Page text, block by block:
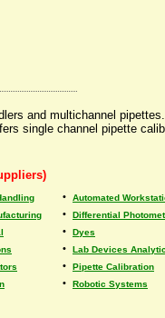
and multichannel
single channel pipette
• Automated
• Differential
• Dyes
• Lab Devices
• Pipette Calibration
• Robotic Systems